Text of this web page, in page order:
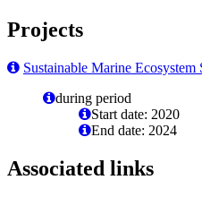
Projects
Sustainable Marine Ecosystem
during period
Start date: 2020
End date: 2024
Associated links